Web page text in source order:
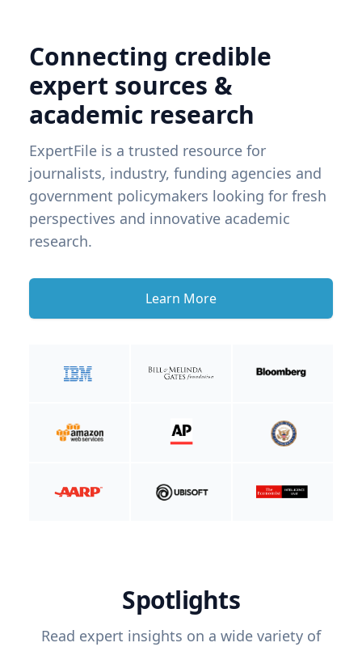
Connecting credible
expert sources &
academic research
ExpertFile is a trusted resource for
journalists, industry, funding agencies and
government policymakers looking for fresh
perspectives and innovative academic
research.
Learn More
Spotlights
Read expert insights on a wide variety of